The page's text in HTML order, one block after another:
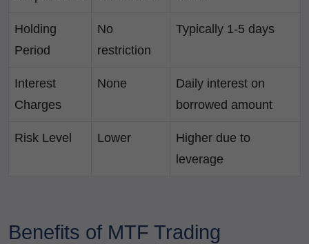
Holding
Period
No
restriction
Typically 1-5 days
Interest
Charges
None
Daily interest on
borrowed amount
Risk Level Lower
Higher due to
leverage
Benefits of MTF Trading